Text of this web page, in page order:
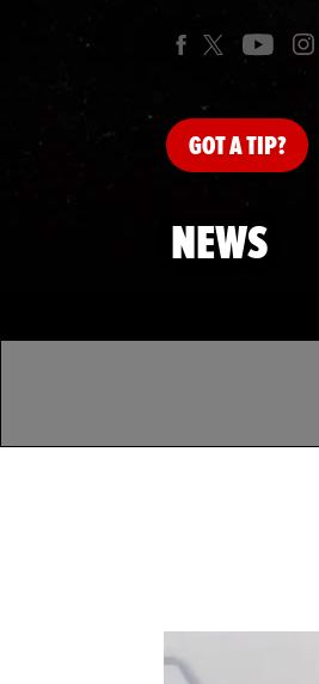
GOTA TIP?
NEWS